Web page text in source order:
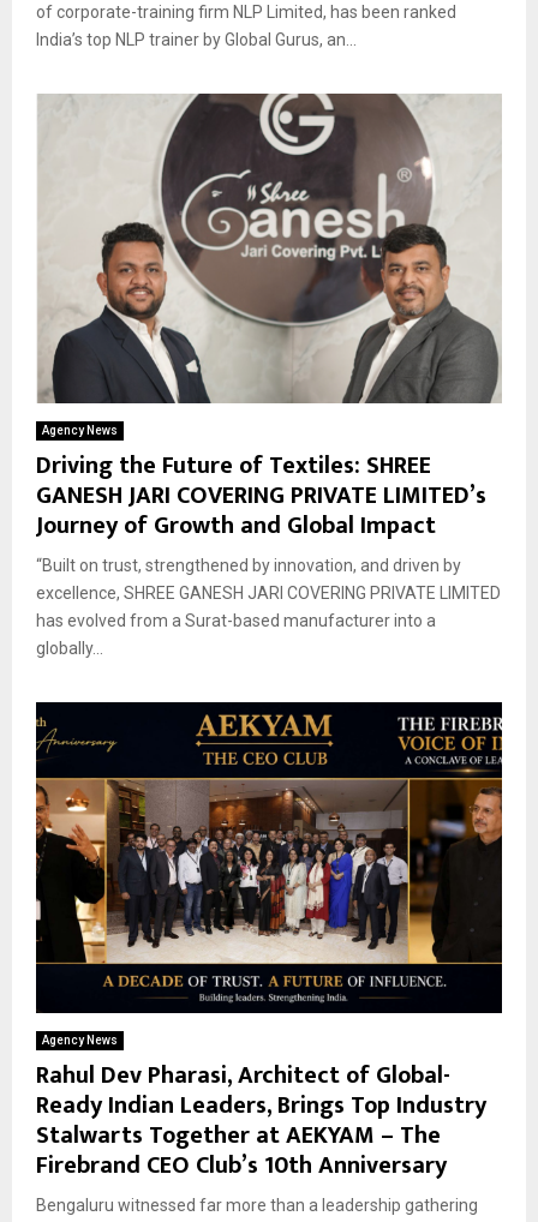
of corporate-training firm NLP Limited, has been ranked
India’s top NLP trainer by Global Gurus, an...
Agency News
Driving the Future of Textiles: SHREE
GANESH JARI COVERING PRIVATE LIMITED’s
Journey of Growth and Global Impact
“Built on trust, strengthened by innovation, and driven by
excellence, SHREE GANESH JARI COVERING PRIVATE LIMITED
has evolved from a Surat-based manufacturer into a
globally...
Agency News
Rahul Dev Pharasi, Architect of Global-
Ready Indian Leaders, Brings Top Industry
Stalwarts Together at AEKYAM – The
Firebrand CEO Club’s 10th Anniversary
Bengaluru witnessed far more than a leadership gathering